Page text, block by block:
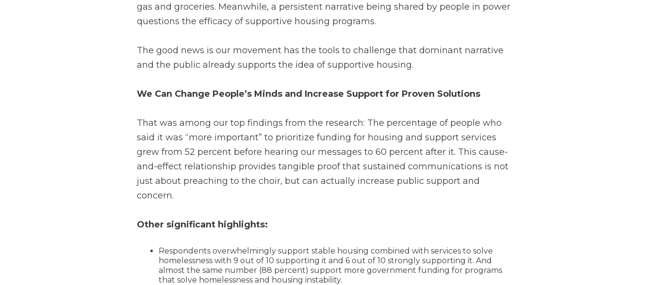
gas and groceries. Meanwhile, a persistent narrative being shared by people in power
questions the efficacy of supportive housing programs.
The good news is our movement has the tools to challenge that dominant narrative
and the public already supports the idea of supportive housing.
We Can Change People’s Minds and Increase Support for Proven Solutions
That was among our top findings from the research: The percentage of people who
said it was “more important” to prioritize funding for housing and support services
grew from 52 percent before hearing our messages to 60 percent after it. This cause-
and-effect relationship provides tangible proof that sustained communications is not
just about preaching to the choir, but can actually increase public support and
concern.
Other significant highlights:
Respondents overwhelmingly support stable housing combined with services to solve
homelessness with 9 out of 10 supporting it and 6 out of 10 strongly supporting it. And
almost the same number (88 percent) support more government funding for programs
that solve homelessness and housing instability.